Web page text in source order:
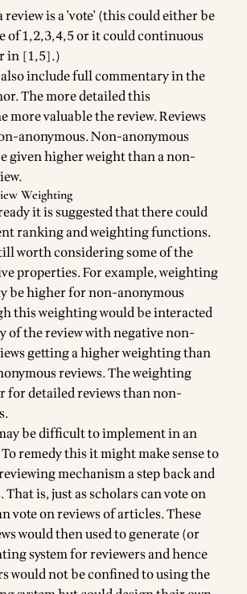
review is a 'vote' (this could either be
of 1,2,3,4,5 or it could continuous
in [1,5].)
include full commentary in the
The more detailed this
more valuable the review. Reviews
anonymous. Non-anonymous
given higher weight than a non-
Weighting
it is suggested that there could
ranking and weighting functions.
worth considering some of the
properties. For example, weighting
be higher for non-anonymous
this weighting would be interacted
of the review with negative non-
getting a higher weighting than
reviews. The weighting
for detailed reviews than non-
be difficult to implement in an
remedy this it might make sense to
mechanism a step back and
That is, just as scholars can vote on
vote on reviews of articles. These
would then used to generate (or
system for reviewers and hence
would not be confined to using the